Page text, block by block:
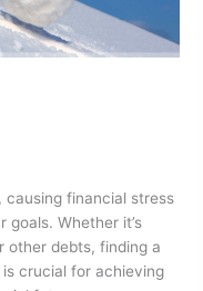
causing financial stress
Whether it’s
other debts, finding a
crucial for achieving